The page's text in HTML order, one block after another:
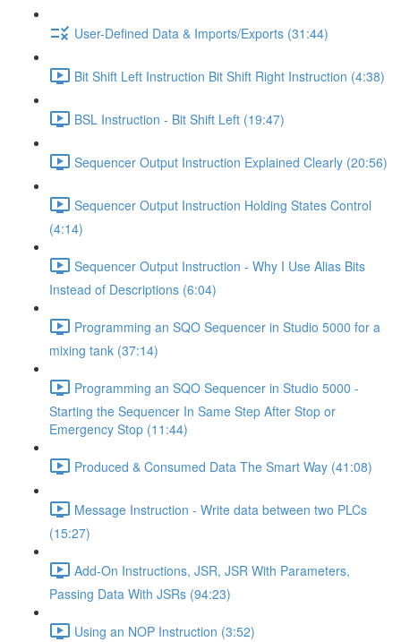
User-Defined Data & Imports/Exports (31:44)
Bit Shift Left Instruction Bit Shift Right Instruction (4:38)
BSL Instruction - Bit Shift Left (19:47)
Sequencer Output Instruction Explained Clearly (20:56)
Sequencer Output Instruction Holding States Control
(4:14)
Sequencer Output Instruction - Why I Use Alias Bits
Instead of Descriptions (6:04)
Programming an SQO Sequencer in Studio 5000 for a
mixing tank (37:14)
Programming an SQO Sequencer in Studio 5000 -
Starting the Sequencer In Same Step After Stop or
Emergency Stop (11:44)
Produced & Consumed Data The Smart Way (41:08)
Message Instruction - Write data between two PLCs
(15:27)
Add-On Instructions, JSR, JSR With Parameters,
Passing Data With JSRs (94:23)
Using an NOP Instruction (3:52)